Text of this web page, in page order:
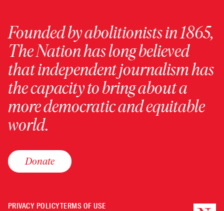
Founded by abolitionists in 1865,
The Nation has long believed
that independent journalism has
the capacity to bring about a
more democratic and equitable
world.
Donate
PRIVACY POLICYTERMS OF USE